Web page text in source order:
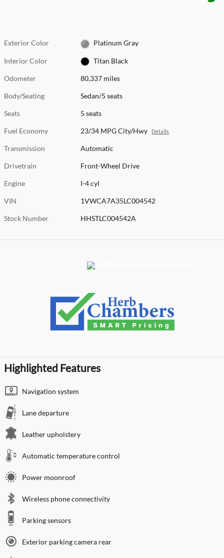
Exterior Color Platinum Gray
Interior Color Titan Black
Odometer 80,337 miles
Body/Seating Sedan/5 seats
Seats 5 seats
Fuel Economy 23/34 MPG City/Hwy Details
Transmission Automatic
Drivetrain Front-Wheel Drive
Engine I-4 cyl
VIN 1VWCA7A35LC004542
Stock Number HHSTLC004542A
Highlighted Features
Navigation system
Lane departure
Leather upholstery
Automatic temperature control
Power moonroof
Wireless phone connectivity
Parking sensors
Exterior parking camera rear